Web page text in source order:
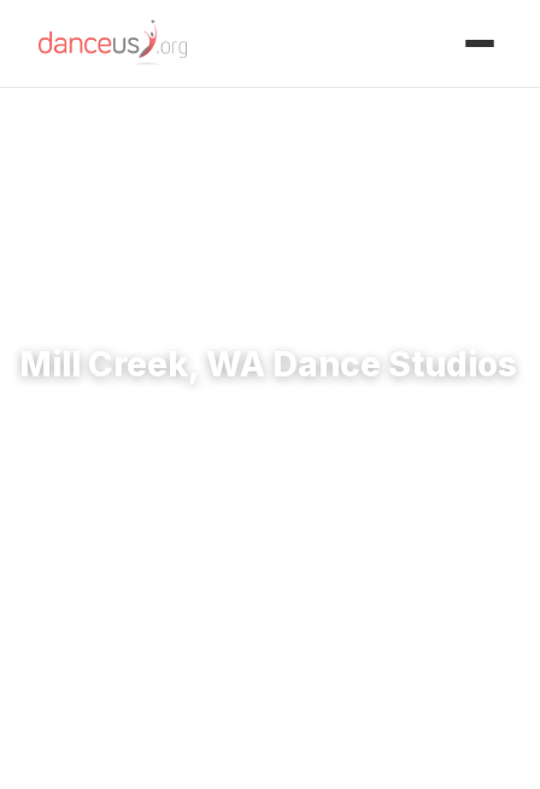
Mill Creek, WA Dance Studios